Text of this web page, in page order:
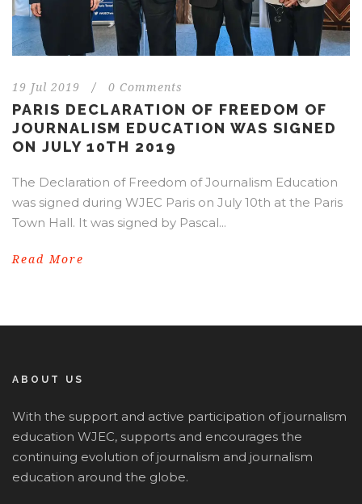
19 Jul 2019 / 0 Comments
PARIS DECLARATION OF FREEDOM OF
JOURNALISM EDUCATION WAS SIGNED
ON JULY 10TH 2019
The Declaration of Freedom of Journalism Education
was signed during WJEC Paris on July 10th at the Paris
Town Hall. It was signed by Pascal...
Read More
ABOUT US
With the support and active participation of journalism
education WJEC, supports and encourages the
continuing evolution of journalism and journalism
education around the globe.